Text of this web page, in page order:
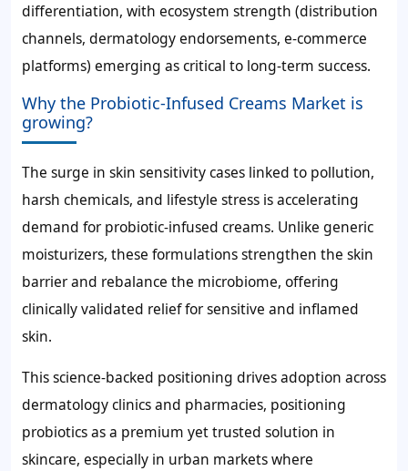
differentiation, with ecosystem strength (distribution
channels, dermatology endorsements, e-commerce
platforms) emerging as critical to long-term success.
Why the Probiotic-Infused Creams Market is
growing?
The surge in skin sensitivity cases linked to pollution,
harsh chemicals, and lifestyle stress is accelerating
demand for probiotic-infused creams. Unlike generic
moisturizers, these formulations strengthen the skin
barrier and rebalance the microbiome, offering
clinically validated relief for sensitive and inflamed
skin.
This science-backed positioning drives adoption across
dermatology clinics and pharmacies, positioning
probiotics as a premium yet trusted solution in
skincare, especially in urban markets where